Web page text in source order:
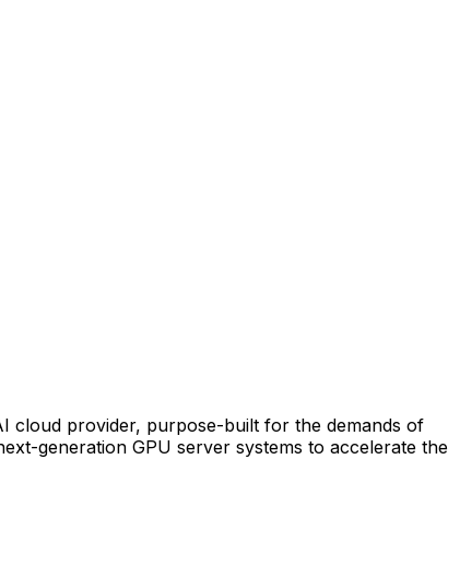
cloud provider, purpose-built for the demands of
generation GPU server systems to accelerate the